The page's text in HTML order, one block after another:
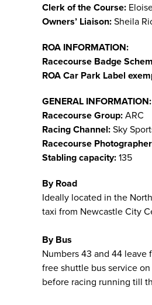
Clerk of the Course:
Owners’ Liaison: Sheila
ROA INFORMATION:
Racecourse Badge
ROA Car Park Label
GENERAL INFORMATION:
Racecourse Group: ARC
Racing Channel: Sky
Racecourse
Stabling capacity: 135
By Road
Ideally located in the
taxi from Newcastle City
By Bus
Numbers 43 and 44 leave
free shuttle bus service
before racing running till